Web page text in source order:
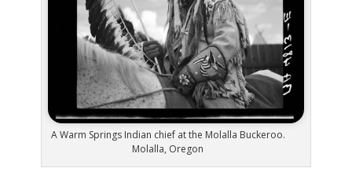
A Warm Springs Indian chief at the Molalla Buckeroo.
Molalla, Oregon